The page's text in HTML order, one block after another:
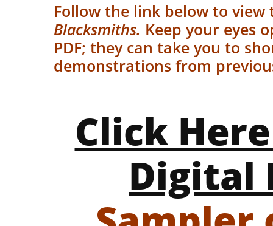
Follow the link below to
Blacksmiths. Keep your eyes
PDF; they can take you to
demonstrations from
Click
Digital